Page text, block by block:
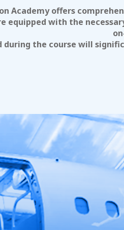
Academy offers
equipped with the
during the course will